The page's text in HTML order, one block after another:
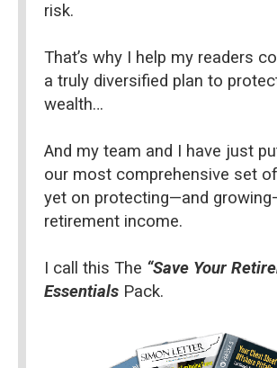
risk.
That’s why I help my readers
a truly diversified plan to
wealth…
And my team and I have just
our most comprehensive set
yet on protecting—and
retirement income.
I call this The “Save Your
Essentials Pack.